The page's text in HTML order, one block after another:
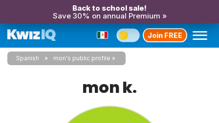
Back to school sale!
Save 30% on annual Premium »
Join FREE
Spanish mon's public profile
mon k.